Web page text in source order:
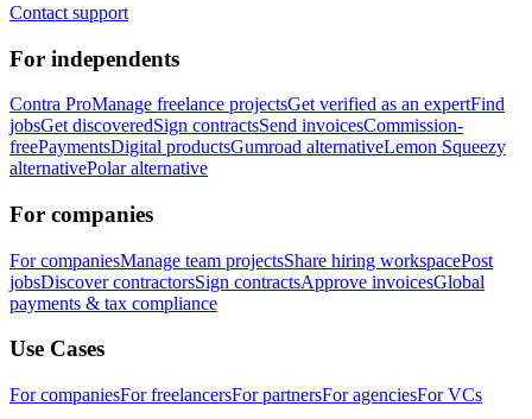
Contact support
For independents
Contra ProManage freelance projectsGet verified as an expertFind
jobsGet discoveredSign contractsSend invoicesCommission-
freePaymentsDigital productsGumroad alternativeLemon Squeezy
alternativePolar alternative
For companies
For companiesManage team projectsShare hiring workspacePost
jobsDiscover contractorsSign contractsApprove invoicesGlobal
payments & tax compliance
Use Cases
For companiesFor freelancersFor partnersFor agenciesFor VCs